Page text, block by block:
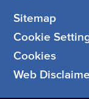
Sitemap
Cookie
Cookies
Web